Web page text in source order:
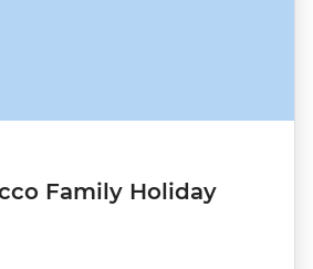
Family Holiday